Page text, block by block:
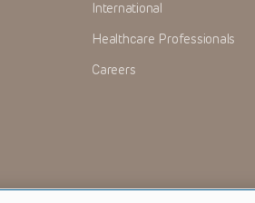
International
Healthcare Professionals
Careers